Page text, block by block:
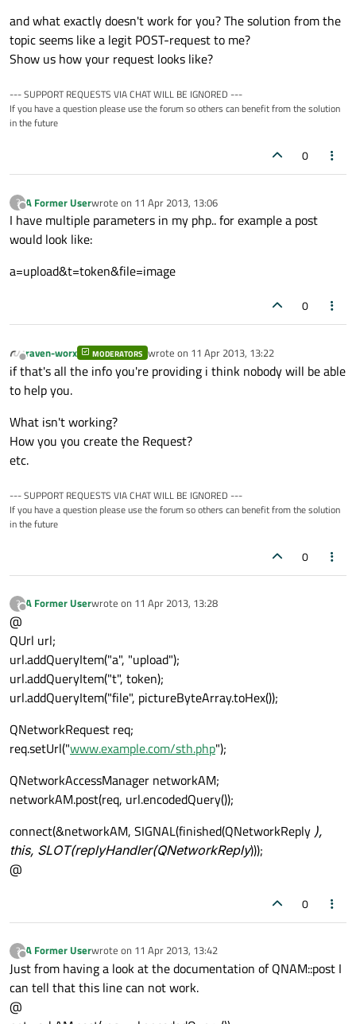
and what exactly doesn't work for you? The solution from the
topic seems like a legit POST-request to me?
Show us how your request looks like?
--- SUPPORT REQUESTS VIA CHAT WILL BE IGNORED ---
If you have a question please use the forum so others can benefit from the solution
in the future
0
?
Offline
A Former Userwrote on 11 Apr 2013, 13:06
last edited by
I have multiple parameters in my php.. for example a post
would look like:
a=upload&t=token&file=image
0
Offline
raven-worx MODERATORS wrote on 11 Apr 2013, 13:22
last edited by
if that's all the info you're providing i think nobody will be able
to help you.
What isn't working?
How you you create the Request?
etc.
--- SUPPORT REQUESTS VIA CHAT WILL BE IGNORED ---
If you have a question please use the forum so others can benefit from the solution
in the future
0
?
Offline
A Former Userwrote on 11 Apr 2013, 13:28
last edited by
@
QUrl url;
url.addQueryItem("a", "upload");
url.addQueryItem("t", token);
url.addQueryItem("file", pictureByteArray.toHex());
QNetworkRequest req;
req.setUrl("www.example.com/sth.php");
QNetworkAccessManager networkAM;
networkAM.post(req, url.encodedQuery());
connect(&networkAM, SIGNAL(finished(QNetworkReply ),
this, SLOT(replyHandler(QNetworkReply)));
@
0
?
Offline
A Former Userwrote on 11 Apr 2013, 13:42
last edited by
Just from having a look at the documentation of QNAM::post I
can tell that this line can not work.
@